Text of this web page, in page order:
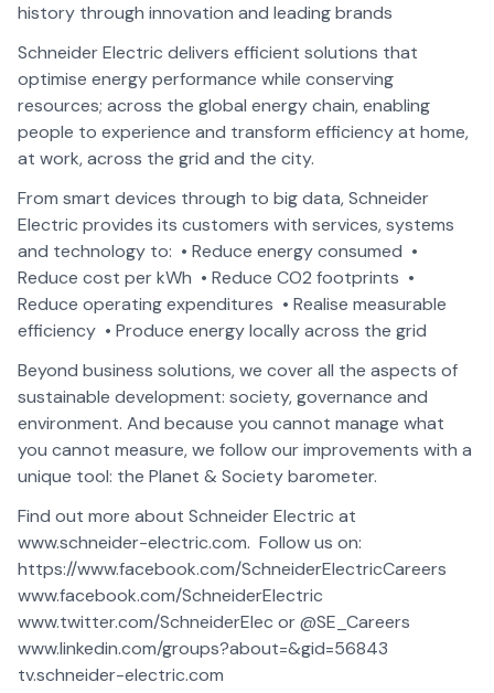
history through innovation and leading brands
Schneider Electric delivers efficient solutions that
optimise energy performance while conserving
resources; across the global energy chain, enabling
people to experience and transform efficiency at home,
at work, across the grid and the city.
From smart devices through to big data, Schneider
Electric provides its customers with services, systems
and technology to: • Reduce energy consumed •
Reduce cost per kWh • Reduce CO2 footprints •
Reduce operating expenditures • Realise measurable
efficiency • Produce energy locally across the grid
Beyond business solutions, we cover all the aspects of
sustainable development: society, governance and
environment. And because you cannot manage what
you cannot measure, we follow our improvements with a
unique tool: the Planet & Society barometer.
Find out more about Schneider Electric at
www.schneider-electric.com. Follow us on:
https://www.facebook.com/SchneiderElectricCareers
www.facebook.com/SchneiderElectric
www.twitter.com/SchneiderElec or @SE_Careers
www.linkedin.com/groups?about=&gid=56843
tv.schneider-electric.com